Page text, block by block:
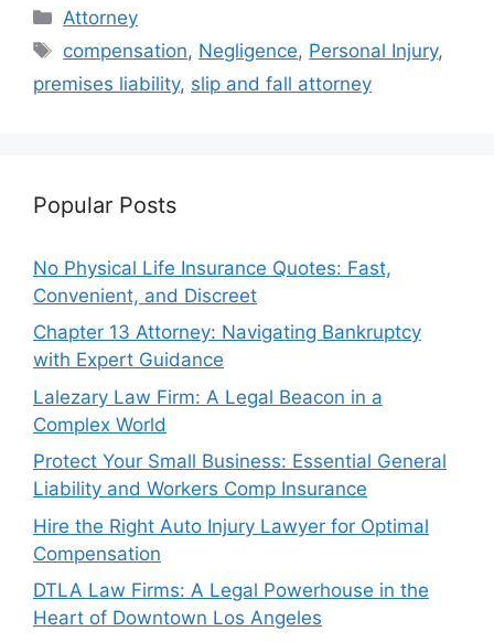
Categories
Attorney
Tags
compensation, Negligence, Personal Injury,
premises liability, slip and fall attorney
Popular Posts
No Physical Life Insurance Quotes: Fast,
Convenient, and Discreet
Chapter 13 Attorney: Navigating Bankruptcy
with Expert Guidance
Lalezary Law Firm: A Legal Beacon in a
Complex World
Protect Your Small Business: Essential General
Liability and Workers Comp Insurance
Hire the Right Auto Injury Lawyer for Optimal
Compensation
DTLA Law Firms: A Legal Powerhouse in the
Heart of Downtown Los Angeles